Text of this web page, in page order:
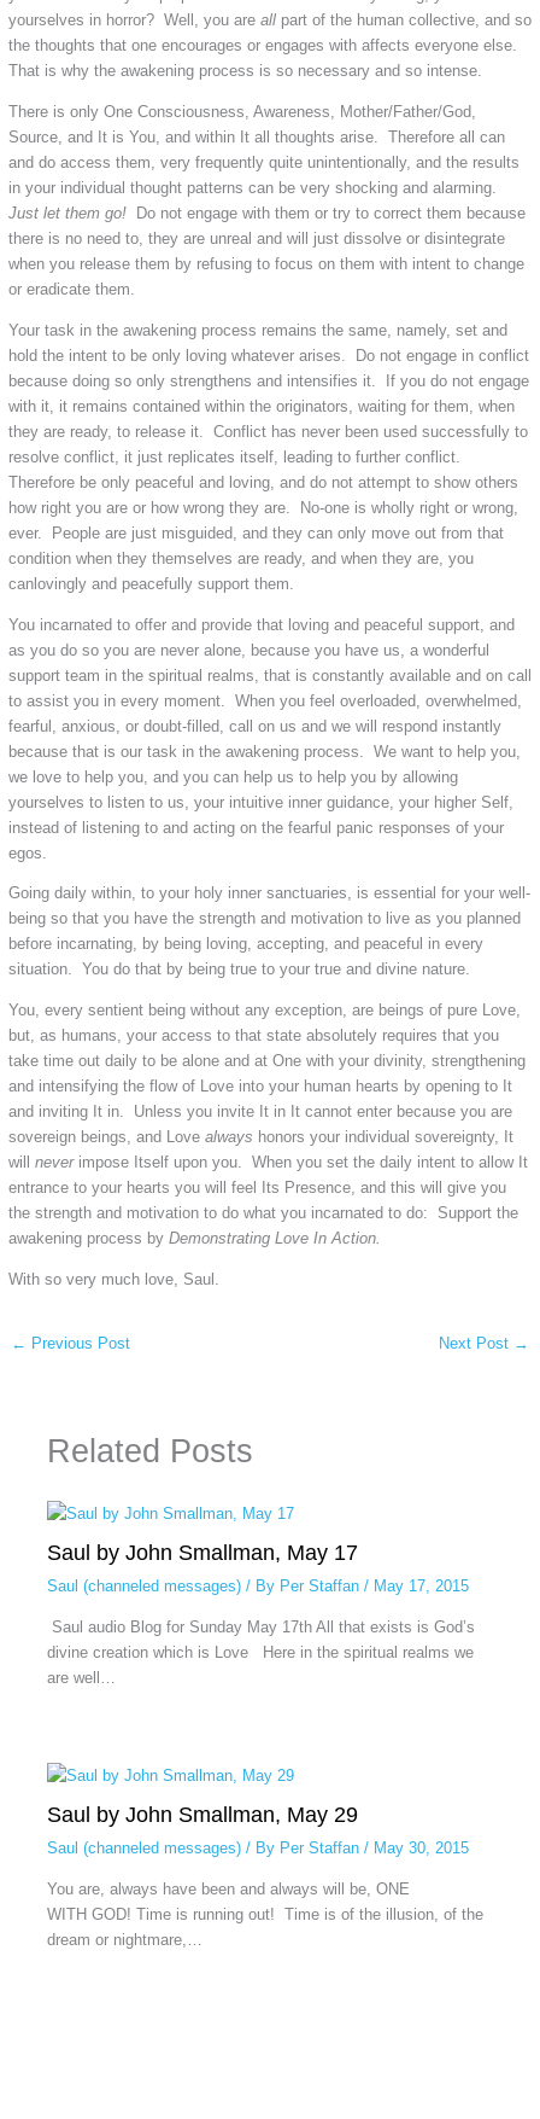
yourselves in horror? Well, you are allpart of the human collective, and so
the thoughts that one encourages or engages with affects everyone else.
That is why the awakening process is so necessary and so intense.
There is only One Consciousness, Awareness, Mother/Father/God,
Source, and It is You, and within It all thoughts arise. Therefore all can
and do access them, very frequently quite unintentionally, and the results
in your individual thought patterns can be very shocking and alarming.
Just let them go!Do not engage with them or try to correct them because
there is no need to, they are unreal and will just dissolve or disintegrate
when you release them by refusing to focus on them with intent to change
or eradicate them.
Your task in the awakening process remains the same, namely, set and
hold the intent to be only loving whatever arises. Do not engage in conflict
because doing so only strengthens and intensifies it. If you do not engage
with it, it remains contained within the originators, waiting for them, when
they are ready, to release it. Conflict has never been used successfully to
resolve conflict, it just replicates itself, leading to further conflict.
Therefore be only peaceful and loving, and do not attempt to show others
how right you are or how wrong they are. No-one is wholly right or wrong,
ever. People are just misguided, and they can only move out from that
condition when they themselves are ready, and when they are, you
canlovingly and peacefully support them.
You incarnated to offer and provide that loving and peaceful support, and
as you do so you are never alone, because you have us, a wonderful
support team in the spiritual realms, that is constantly available and on call
to assist you in every moment. When you feel overloaded, overwhelmed,
fearful, anxious, or doubt-filled, call on us and we will respond instantly
because that is our task in the awakening process. We want to help you,
we love to help you, and you can help us to help you by allowing
yourselves to listen to us, your intuitive inner guidance, your higher Self,
instead of listening to and acting on the fearful panic responses of your
egos.
Going daily within, to your holy inner sanctuaries, is essential for your well-
being so that you have the strength and motivation to live as you planned
before incarnating, by being loving, accepting, and peaceful in every
situation. You do that by being true to your true and divine nature.
You, every sentient being without any exception, are beings of pure Love,
but, as humans, your access to that state absolutely requires that you
take time out daily to be alone and at One with your divinity, strengthening
and intensifying the flow of Love into your human hearts by opening to It
and inviting It in. Unless you invite It in It cannot enter because you are
sovereign beings, and Love always honors your individual sovereignty, It
will neverimpose Itself upon you. When you set the daily intent to allow It
entrance to your hearts you will feel Its Presence, and this will give you
the strength and motivation to do what you incarnated to do: Support the
awakening process by DemonstratingLove In Action.
With so very much love, Saul.
← Previous Post Next Post →
Related Posts
Saul by John Smallman, May 17
Saul (channeled messages)/ By Per Staffan / May 17, 2015
Saul audio Blog for Sunday May 17th All that exists is God’s
divine creation which is Love Here in the spiritual realms we
are well…
Saul by John Smallman, May 29
Saul (channeled messages)/ By Per Staffan / May 30, 2015
You are, always have been and always will be, ONE
WITH GOD! Time is running out! Time is of the illusion, of the
dream or nightmare,…